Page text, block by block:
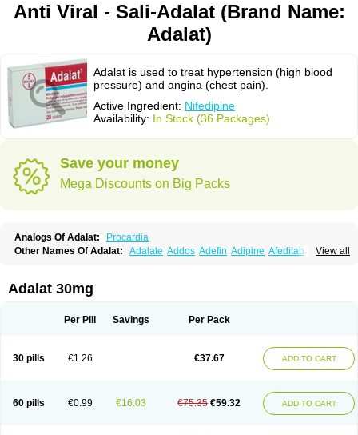
Anti Viral - Sali-Adalat (Brand Name:
Adalat)
Adalat is used to treat hypertension (high blood
pressure) and angina (chest pain).
Active Ingredient: Nifedipine
Availability: In Stock (36 Packages)
Save your money
Mega Discounts on Big Packs
Analogs Of Adalat:
Procardia
View all
Other Names Of Adalat: Adalate Addos Adefin Adipine Afeditab
Calcibloc
Calcigard
Cardiobren Cardioluft l
Coracten Coral Cordafen Cordaflex Cordalat
Fedip retard
Fenamon Ficor Fortipine la Glopir
Hexadilat
Hypan Kisalart l Knoramin l
Kobanifate l
Nifangin
Nifar-gb Nifatenol Nifcal Nife-ct Nifebene Nifecap
Nifecardia
Nifeclair Nifecor Nifed Nifedalat Nifedate Nifedel
Nifedi-denk
Adalat 30mg
Per Pill Savings Per Pack
30 pills €1.26 €37.67 ADD TO CART
60 pills €0.99 €16.03 €75.35 €59.32 ADD TO CART